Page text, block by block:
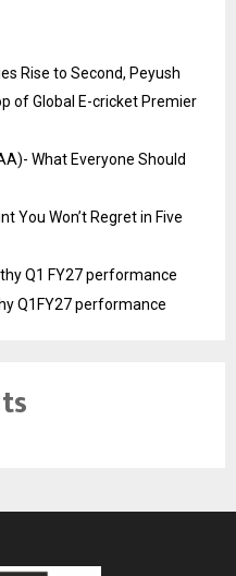
Rise to Second, Peyush
of Global E-cricket Premier
What Everyone Should
You Won’t Regret in Five
Q1 FY27 performance
Q1FY27 performance